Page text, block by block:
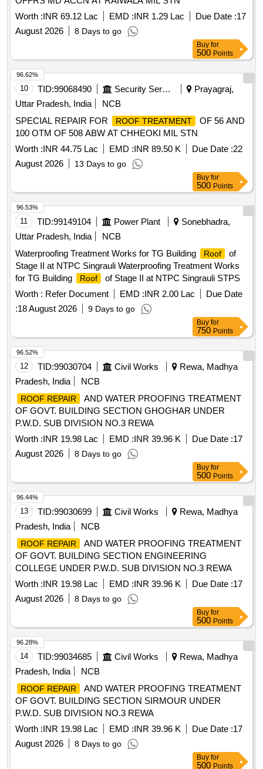
Worth :INR 69.12 Lac EMD :INR 1.29 Lac Due Date :17
August 2026
8 Days to go
Buy for
500 Points
10 TID:99068490 Security Services
Prayagraj,
Uttar Pradesh, India
NCB
SPECIAL REPAIR FOR
ROOF TREATMENT
OF 56 AND
100 OTM OF 508 ABW AT CHHEOKI MIL STN
Worth :INR 44.75 Lac EMD :INR 89.50 K Due Date :22
August 2026
13 Days to go
96.62%
Buy for
500 Points
11 TID:99149104 Power Plant
Sonebhadra,
Uttar Pradesh, India
NCB
Waterproofing Treatment Works for TG Building
Roof
of
Stage II at NTPC Singrauli Waterproofing Treatment Works
for TG Building
Roof
of Stage II at NTPC Singrauli STPS
Worth : Refer Document EMD :INR 2.00 Lac
Due Date
:18 August 2026 9 Days to go
96.53%
Buy for
750 Points
12 TID:99030704 Civil Works
Rewa, Madhya
Pradesh, India
NCB
ROOF REPAIR
AND WATER PROOFING TREATMENT
OF GOVT. BUILDING SECTION GHOGHAR UNDER
P.W.D. SUB DIVISION NO.3 REWA
Worth :INR 19.98 Lac EMD :INR 39.96 K Due Date :17
August 2026
8 Days to go
96.52%
Buy for
500 Points
13 TID:99030699 Civil Works
Rewa, Madhya
Pradesh, India
NCB
ROOF REPAIR
AND WATER PROOFING TREATMENT
OF GOVT. BUILDING SECTION ENGINEERING
COLLEGE UNDER P.W.D. SUB DIVISION NO.3 REWA
Worth :INR 19.98 Lac EMD :INR 39.96 K Due Date :17
August 2026
8 Days to go
96.44%
Buy for
500 Points
14 TID:99034685 Civil Works
Rewa, Madhya
Pradesh, India
NCB
ROOF REPAIR
AND WATER PROOFING TREATMENT
OF GOVT. BUILDING SECTION SIRMOUR UNDER
P.W.D. SUB DIVISION NO.3 REWA
Worth :INR 19.98 Lac EMD :INR 39.96 K Due Date :17
August 2026
8 Days to go
96.28%
Buy for
500 Points